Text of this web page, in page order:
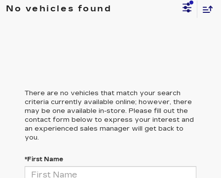
No vehicles found
There are no vehicles that match your search
criteria currently available online; however, there
may be one available in-store. Please fill out the
contact form below to express your interest and
an experienced sales manager will get back to
you.
*First Name